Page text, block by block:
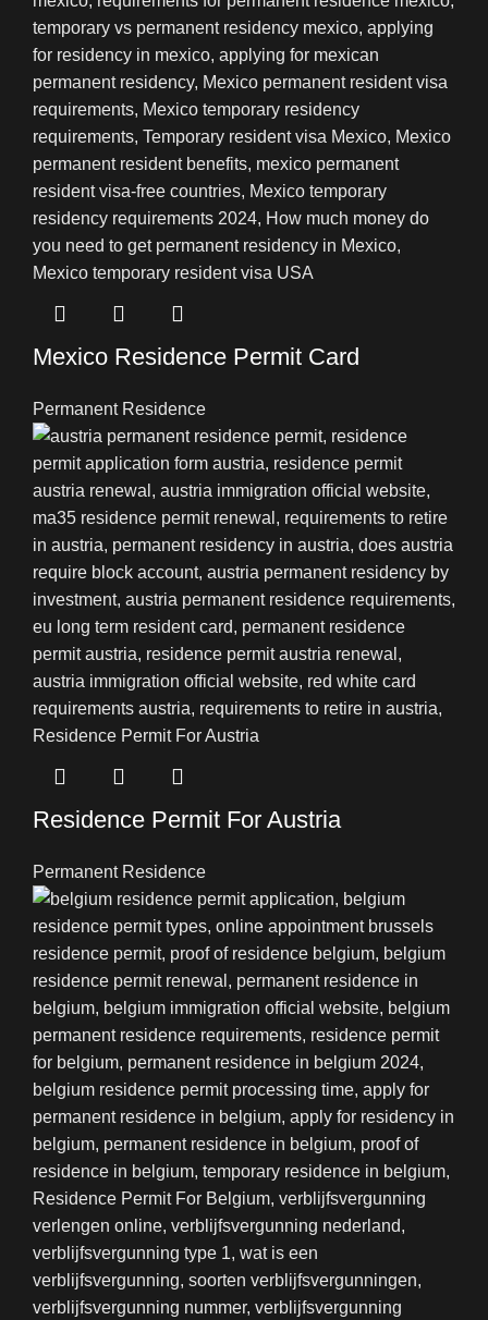
Mexico Residence Permit Card
Permanent Residence
Residence Permit For Austria
Permanent Residence